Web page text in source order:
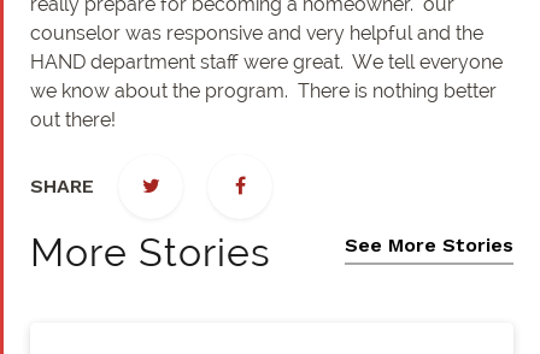
really prepare for becoming a homeowner. our
counselor was responsive and very helpful and the
HAND department staff were great. We tell everyone
we know about the program. There is nothing better
out there!
SHARE
More Stories See More Stories